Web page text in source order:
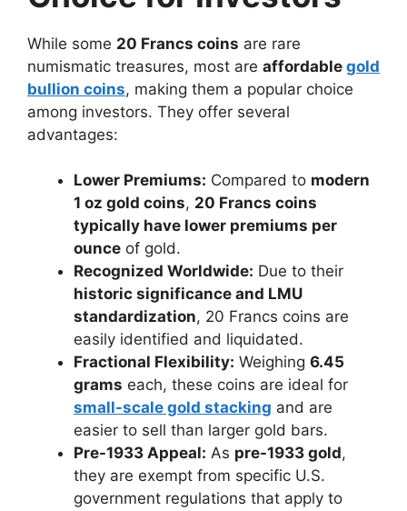
While some 20 Francs coins are rare
numismatic treasures, most are affordable gold
bullion coins, making them a popular choice
among investors. They offer several
advantages:
Lower Premiums: Compared to modern
1 oz gold coins, 20 Francs coins
typically have lower premiums per
ounce of gold.
Recognized Worldwide: Due to their
historic significance and LMU
standardization, 20 Francs coins are
easily identified and liquidated.
Fractional Flexibility: Weighing 6.45
grams each, these coins are ideal for
small-scale gold stacking and are
easier to sell than larger gold bars.
Pre-1933 Appeal: As pre-1933 gold,
they are exempt from specific U.S.
government regulations that apply to